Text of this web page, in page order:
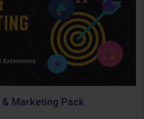
Marketing Pack